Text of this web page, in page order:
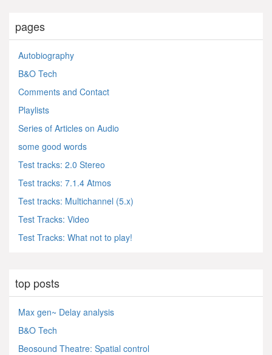
pages
Autobiography
B&O Tech
Comments and Contact
Playlists
Series of Articles on Audio
some good words
Test tracks: 2.0 Stereo
Test tracks: 7.1.4 Atmos
Test tracks: Multichannel (5.x)
Test Tracks: Video
Test Tracks: What not to play!
top posts
Max gen~ Delay analysis
B&O Tech
Beosound Theatre: Spatial control